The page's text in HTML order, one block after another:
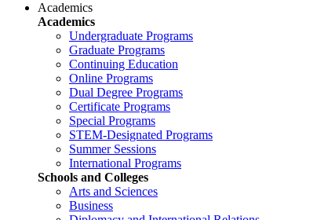
Academics
Academics
Undergraduate Programs
Graduate Programs
Continuing Education
Online Programs
Dual Degree Programs
Certificate Programs
Special Programs
STEM-Designated Programs
Summer Sessions
International Programs
Schools and Colleges
Arts and Sciences
Business